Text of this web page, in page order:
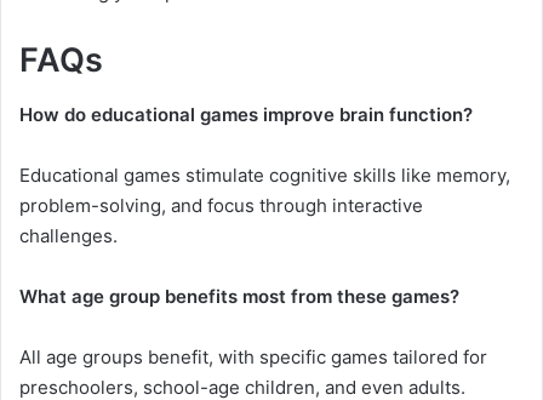
FAQs
How do educational games improve brain function?
Educational games stimulate cognitive skills like memory,
problem-solving, and focus through interactive
challenges.
What age group benefits most from these games?
All age groups benefit, with specific games tailored for
preschoolers, school-age children, and even adults.